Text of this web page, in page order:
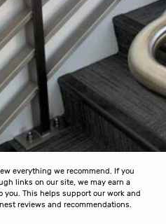
everything we recommend. If you
links on our site, we may earn a
This helps support our work and
reviews and recommendations.